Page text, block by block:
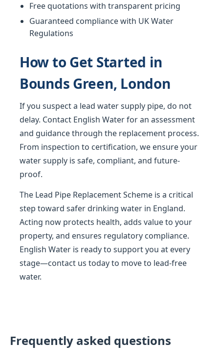
Free quotations with transparent pricing
Guaranteed compliance with UK Water
Regulations
How to Get Started in
Bounds Green, London
If you suspect a lead water supply pipe, do not
delay. Contact English Water for an assessment
and guidance through the replacement process.
From inspection to certification, we ensure your
water supply is safe, compliant, and future-
proof.
The Lead Pipe Replacement Scheme is a critical
step toward safer drinking water in England.
Acting now protects health, adds value to your
property, and ensures regulatory compliance.
English Water is ready to support you at every
stage—contact us today to move to lead-free
water.
Frequently asked questions